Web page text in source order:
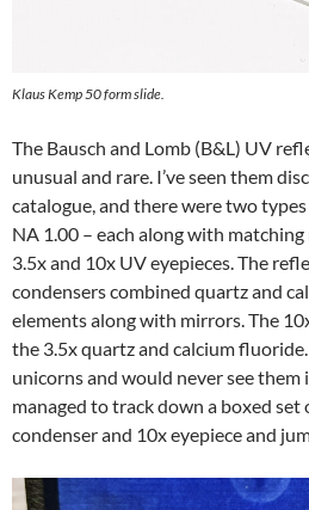
Klaus Kemp 50 form slide.
The Bausch and Lomb (B&L) UV
unusual and rare. I’ve seen them
catalogue, and there were two
NA 1.00 – each along with
3.5x and 10x UV eyepieces. The
condensers combined quartz and
elements along with mirrors. The
the 3.5x quartz and calcium fluoride.
unicorns and would never see them
managed to track down a boxed
condenser and 10x eyepiece and